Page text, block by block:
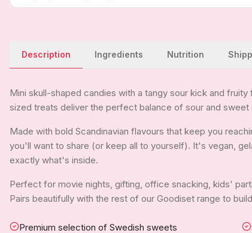
Description Ingredients Nutrition
Mini skull-shaped candies with a tangy sour kick and
sized treats deliver the perfect balance of sour and sweet
Made with bold Scandinavian flavours that keep you
you'll want to share (or keep all to yourself). It's vegan,
exactly what's inside.
Perfect for movie nights, gifting, office snacking, kids'
Pairs beautifully with the rest of our Goodiset range to
Premium selection of Swedish sweets